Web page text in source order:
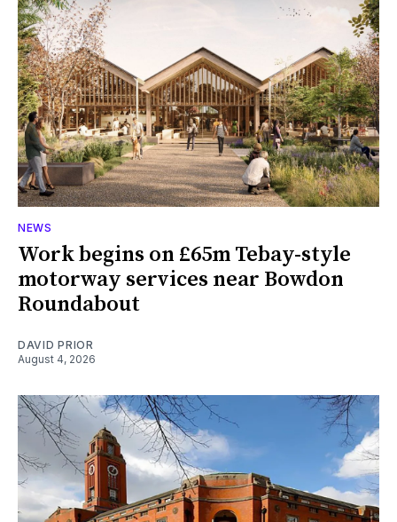
NEWS
Work begins on £65m Tebay-style
motorway services near Bowdon
Roundabout
DAVID PRIOR
August 4, 2026